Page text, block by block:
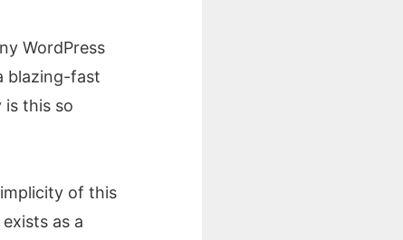
WordPress
blazing-fast
is this so
of this
as a